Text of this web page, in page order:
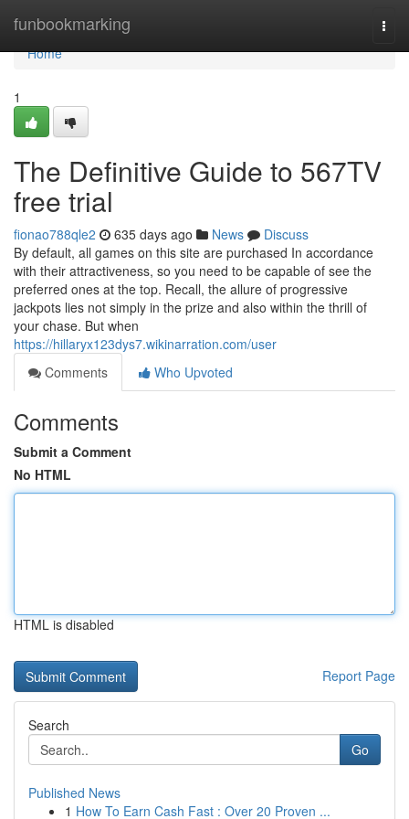
funbookmarking
Home
Home
1
The Definitive Guide to 567TV
free trial
fionao788qle2 635 days ago News
Discuss
By default, all games on this site are purchased In accordance
with their attractiveness, so you need to be capable of see the
preferred ones at the top. Recall, the allure of progressive
jackpots lies not simply in the prize and also within the thrill of
your chase. But when
https://hillaryx123dys7.wikinarration.com/user
Comments
Who Upvoted
Comments
Submit a Comment
No HTML
HTML is disabled
Report Page
Search
Go
Published News
1 How To Earn Cash Fast : Over 20 Proven ...